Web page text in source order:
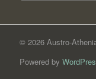
© 2026 Austro-
Powered by